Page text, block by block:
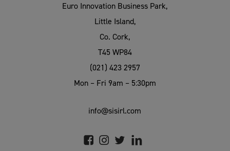
Euro Innovation Business Park,
Little Island,
Co. Cork,
T45 WP84
(021) 423 2957
Mon – Fri 9am – 5:30pm
info@sisirl.com